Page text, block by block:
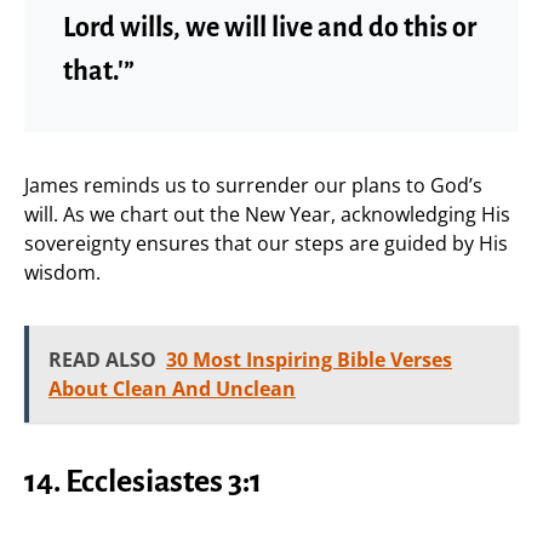
Lord wills, we will live and do this or
that.'”
James reminds us to surrender our plans to God’s
will. As we chart out the New Year, acknowledging His
sovereignty ensures that our steps are guided by His
wisdom.
READ ALSO 30 Most Inspiring Bible Verses
About Clean And Unclean
14. Ecclesiastes 3:1